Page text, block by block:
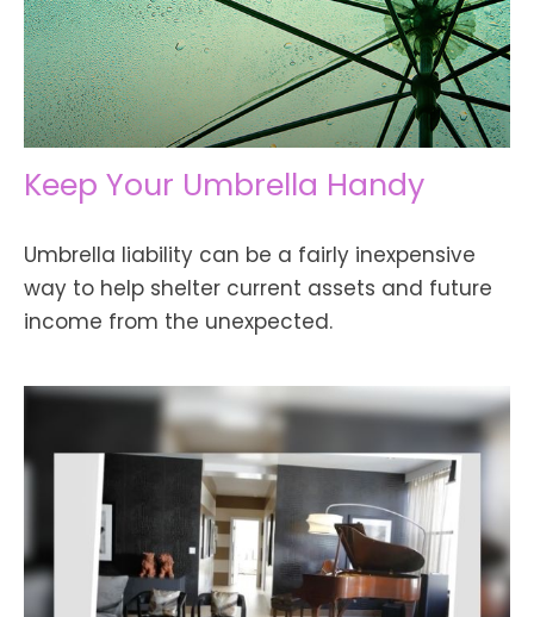
Keep Your Umbrella Handy
Umbrella liability can be a fairly inexpensive
way to help shelter current assets and future
income from the unexpected.